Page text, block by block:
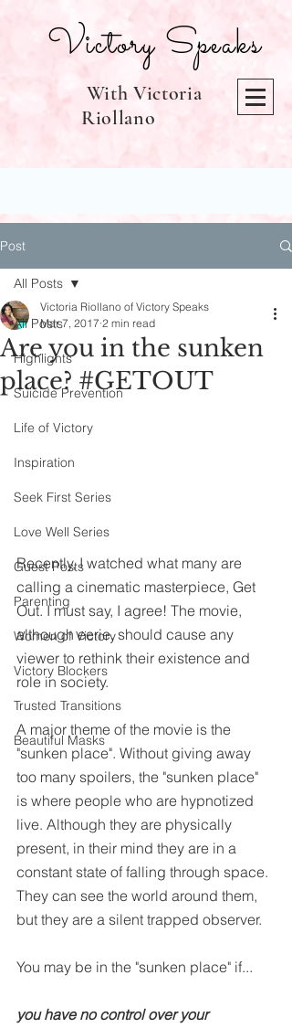
Victory Speaks
With Victoria
Riollano
Post
All Posts
Highlights
Suicide Prevention
Life of Victory
Inspiration
Seek First Series
Love Well Series
Guest Posts
Parenting
Women of Victory
Victory Blockers
Trusted Transitions
Beautiful Masks
All Posts
Are you in the sunken
place? #GETOUT
Victoria Riollano of Victory Speaks
Mar 7, 2017 2 min read
Recently, I watched what many are
calling a cinematic masterpiece, Get
Out. I must say, I agree! The movie,
although eerie, should cause any
viewer to rethink their existence and
role in society.
A major theme of the movie is the
"sunken place". Without giving away
too many spoilers, the "sunken place"
is where people who are hypnotized
live. Although they are physically
present, in their mind they are in a
constant state of falling through space.
They can see the world around them,
but they are a silent trapped observer.
You may be in the "sunken place" if...
you have no control over your